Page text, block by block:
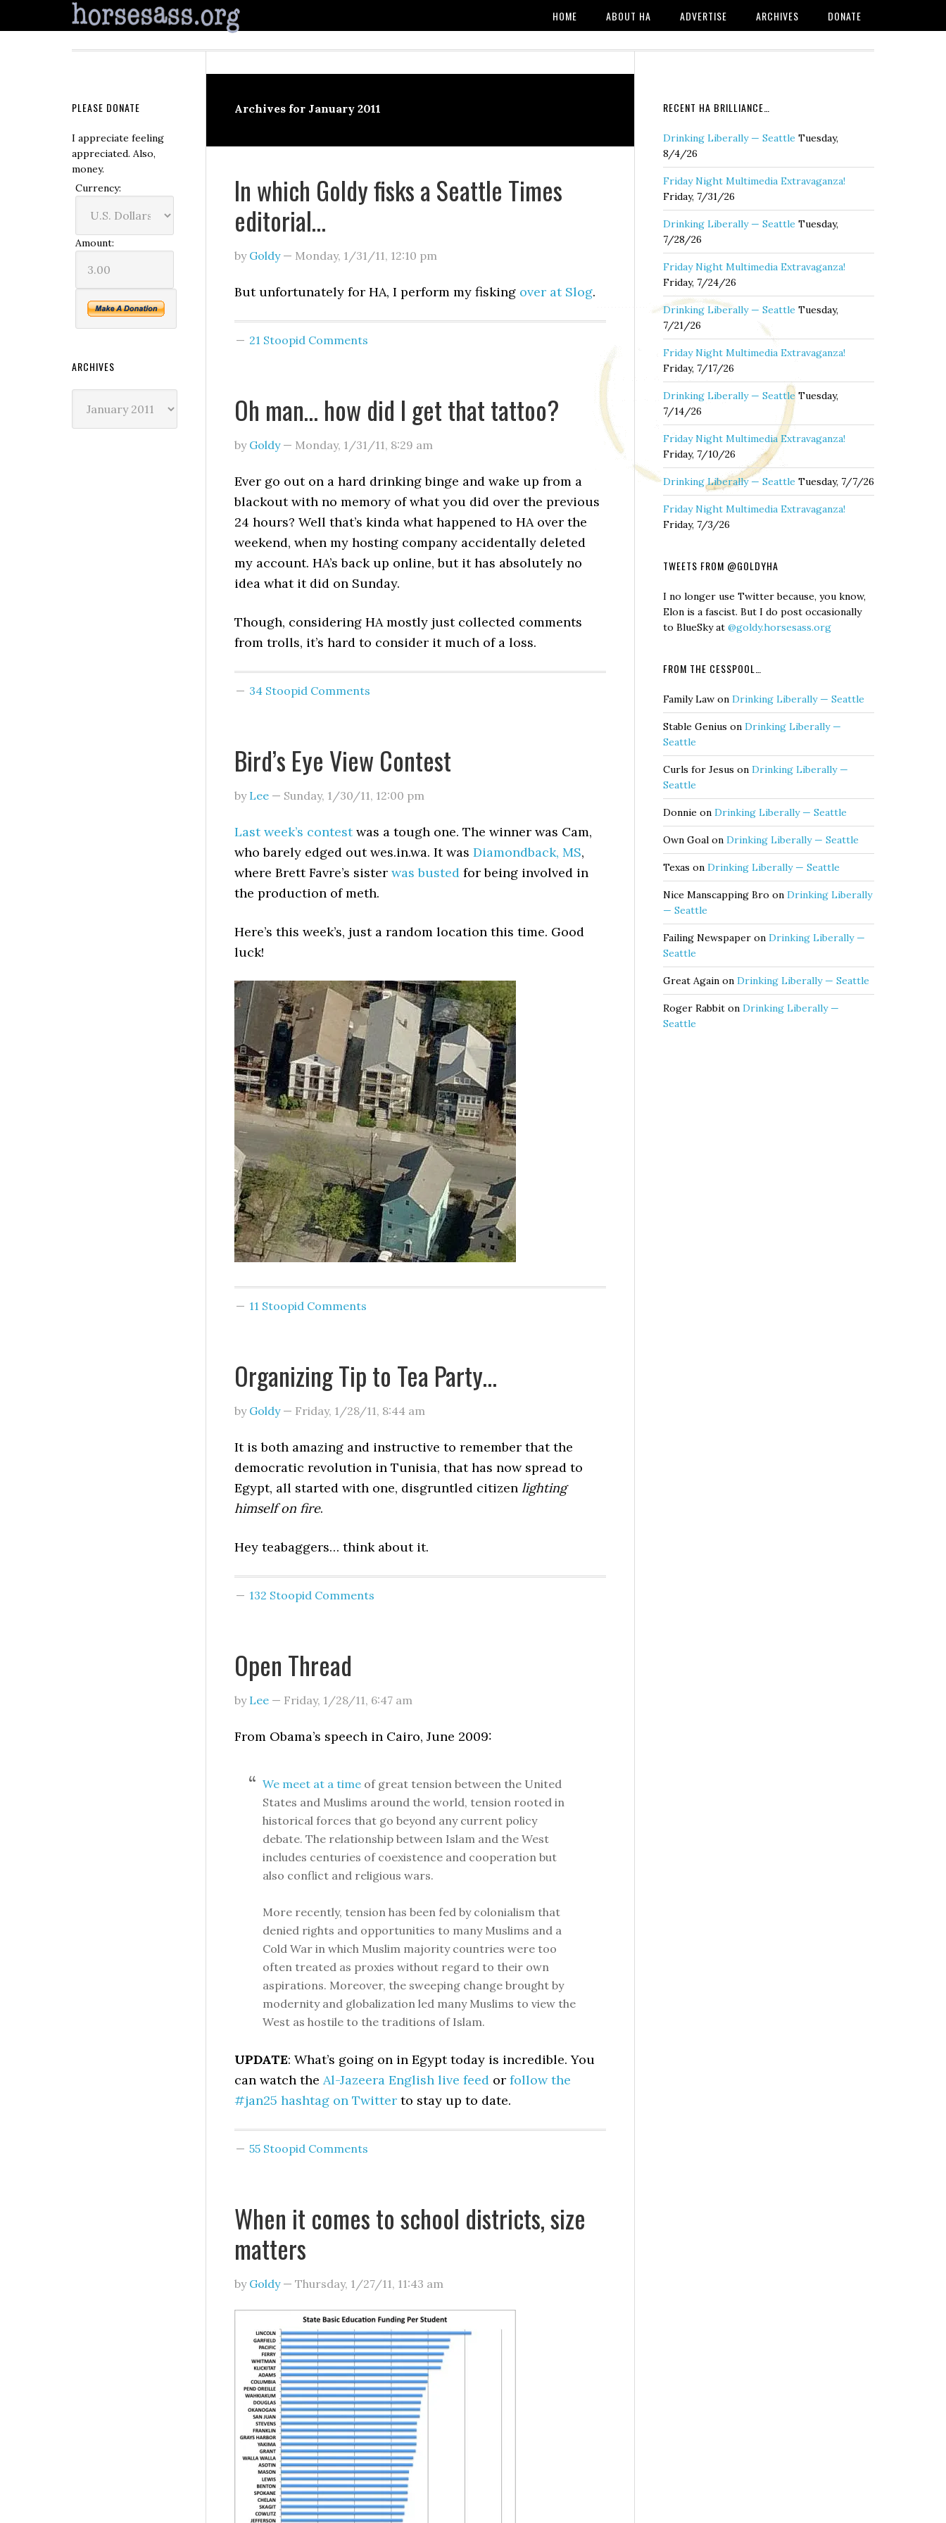
HOME ABOUT HA ADVERTISE ARCHIVES DONATE
Archives for January 2011
In which Goldy fisks a Seattle Times
editorial…
by Goldy— Monday, 1/31/11, 12:10 pm
But unfortunately for HA, I perform my fisking over at Slog.
21 Stoopid Comments
Oh man… how did I get that tattoo?
by Goldy— Monday, 1/31/11, 8:29 am
Ever go out on a hard drinking binge and wake up from a
blackout with no memory of what you did over the previous
24 hours? Well that’s kinda what happened to HA over the
weekend, when my hosting company accidentally deleted
my account. HA’s back up online, but it has absolutely no
idea what it did on Sunday.
Though, considering HA mostly just collected comments
from trolls, it’s hard to consider it much of a loss.
34 Stoopid Comments
Bird’s Eye View Contest
by Lee — Sunday, 1/30/11, 12:00 pm
Last week’s contestwas a tough one. The winner was Cam,
who barely edged out wes.in.wa. It was Diamondback, MS,
where Brett Favre’s sister was busted for being involved in
the production of meth.
Here’s this week’s, just a random location this time. Good
luck!
11 Stoopid Comments
Organizing Tip to Tea Party…
by Goldy— Friday, 1/28/11, 8:44 am
It is both amazing and instructive to remember that the
democratic revolution in Tunisia, that has now spread to
Egypt, all started with one, disgruntled citizen lighting
himself on fire.
Hey teabaggers… think about it.
132 Stoopid Comments
Open Thread
by Lee — Friday, 1/28/11, 6:47 am
From Obama’s speech in Cairo, June 2009:
We meet at a time of great tension between the United
States and Muslims around the world, tension rooted in
historical forces that go beyond any current policy
debate. The relationship between Islam and the West
includes centuries of coexistence and cooperation but
also conflict and religious wars.
More recently, tension has been fed by colonialism that
denied rights and opportunities to many Muslims and a
Cold War in which Muslim majority countries were too
often treated as proxies without regard to their own
aspirations. Moreover, the sweeping change brought by
modernity and globalization led many Muslims to view the
West as hostile to the traditions of Islam.
UPDATE: What’s going on in Egypt today is incredible. You
can watch the Al-Jazeera English live feed or follow the
#jan25 hashtag on Twitter to stay up to date.
55 Stoopid Comments
When it comes to school districts, size
matters
by Goldy— Thursday, 1/27/11, 11:43 am
RECENT HA BRILLIANCE…
Drinking Liberally — Seattle Tuesday,
8/4/26
Friday Night Multimedia Extravaganza!
Friday, 7/31/26
Drinking Liberally — Seattle Tuesday,
7/28/26
Friday Night Multimedia Extravaganza!
Friday, 7/24/26
Drinking Liberally — Seattle Tuesday,
7/21/26
Friday Night Multimedia Extravaganza!
Friday, 7/17/26
Drinking Liberally — Seattle Tuesday,
7/14/26
Friday Night Multimedia Extravaganza!
Friday, 7/10/26
Drinking Liberally — Seattle Tuesday, 7/7/26
Friday Night Multimedia Extravaganza!
Friday, 7/3/26
TWEETS FROM @GOLDYHA
I no longer use Twitter because, you know,
Elon is a fascist. But I do post occasionally
to BlueSky at @goldy.horsesass.org
FROM THE CESSPOOL…
Family Law on Drinking Liberally — Seattle
Stable Genius on Drinking Liberally —
Seattle
Curls for Jesus on Drinking Liberally —
Seattle
Donnie on Drinking Liberally — Seattle
Own Goal on Drinking Liberally — Seattle
Texas on Drinking Liberally — Seattle
Nice Manscapping Bro on Drinking Liberally
— Seattle
Failing Newspaper on Drinking Liberally —
Seattle
Great Again on Drinking Liberally — Seattle
Roger Rabbit on Drinking Liberally —
Seattle
PLEASE DONATE
I appreciate feeling
appreciated. Also,
money.
Currency:
Amount:
ARCHIVES